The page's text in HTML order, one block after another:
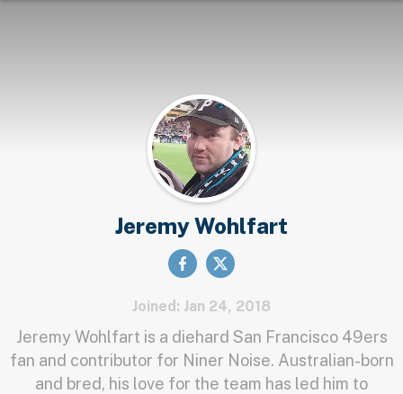
Jeremy Wohlfart
Joined: Jan 24, 2018
Jeremy Wohlfart is a diehard San Francisco 49ers
fan and contributor for Niner Noise. Australian-born
and bred, his love for the team has led him to